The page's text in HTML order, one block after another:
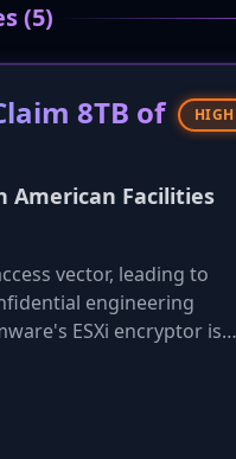
(5)
8TB of
HIGH
American Facilities
vector, leading to
engineering
ESXi encryptor is
the destructive nature